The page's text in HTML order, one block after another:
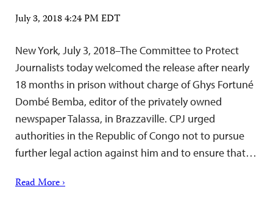
July 3, 2018 4:24 PM EDT
New York, July 3, 2018–The Committee to Protect
Journalists today welcomed the release after nearly
18 months in prison without charge of Ghys Fortuné
Dombé Bemba, editor of the privately owned
newspaper Talassa, in Brazzaville. CPJ urged
authorities in the Republic of Congo not to pursue
further legal action against him and to ensure that…
Read More ›